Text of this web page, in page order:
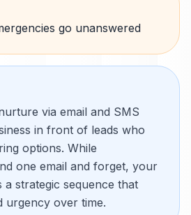
go unanswered
via email and SMS
in front of leads who
options. While
one email and forget, your
a strategic sequence that
urgency over time.